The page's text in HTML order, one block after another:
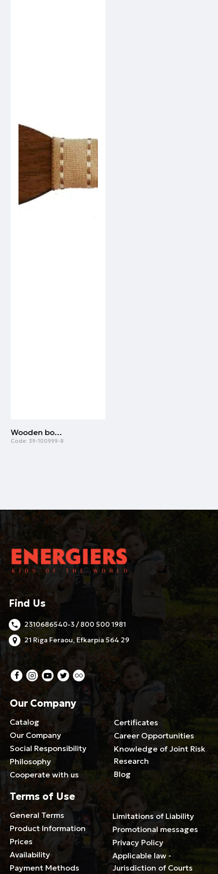
Wooden bowtie | BEIGE
Code: 39-100999-8
Find Us
2310686540-3 / 800 500 1981
21 Riga Feraou, Efkarpia 564 29
Our Company
Catalog
Our Company
Social Responsibility
Philosophy
Cooperate with us
Certificates
Career Opportunities
Knowledge of Joint Risk
Research
Blog
Terms of Use
General Terms
Product Information
Prices
Availability
Payment Methods
Limitations of Liability
Promotional messages
Privacy Policy
Applicable law -
Jurisdiction of Courts